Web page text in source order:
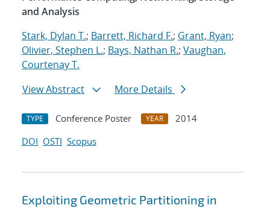
and Analysis
Stark, Dylan T.; Barrett, Richard F.; Grant, Ryan;
Olivier, Stephen L.; Bays, Nathan R.; Vaughan,
Courtenay T.
View Abstract
More Details
TYPE Conference Poster YEAR
2014
DOI OSTI Scopus
Exploiting Geometric Partitioning in